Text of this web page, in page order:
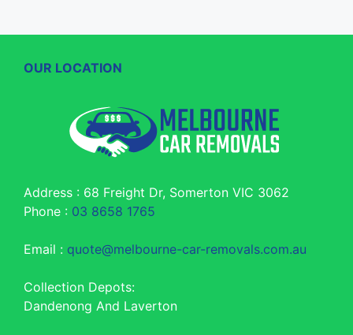
OUR LOCATION
Address : 68 Freight Dr, Somerton VIC 3062
Phone : 03 8658 1765
Email : quote@melbourne-car-removals.com.au
Collection Depots:
Dandenong And Laverton